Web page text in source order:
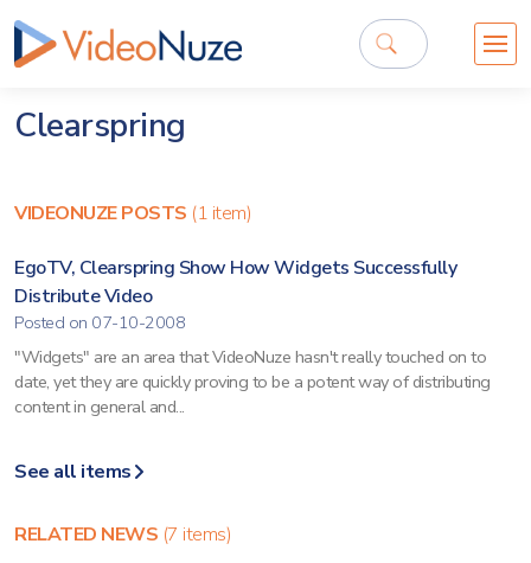
Clearspring
VIDEONUZE POSTS (1 item)
EgoTV, Clearspring Show How Widgets Successfully
Distribute Video
Posted on 07-10-2008
"Widgets" are an area that VideoNuze hasn't really touched on to
date, yet they are quickly proving to be a potent way of distributing
content in general and...
See all items
RELATED NEWS (7 items)